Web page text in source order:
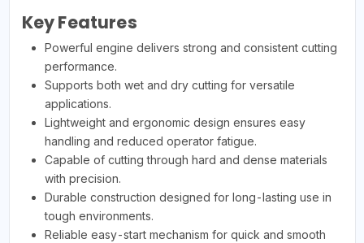
Key Features
Powerful engine delivers strong and consistent cutting
performance.
Supports both wet and dry cutting for versatile
applications.
Lightweight and ergonomic design ensures easy
handling and reduced operator fatigue.
Capable of cutting through hard and dense materials
with precision.
Durable construction designed for long-lasting use in
tough environments.
Reliable easy-start mechanism for quick and smooth